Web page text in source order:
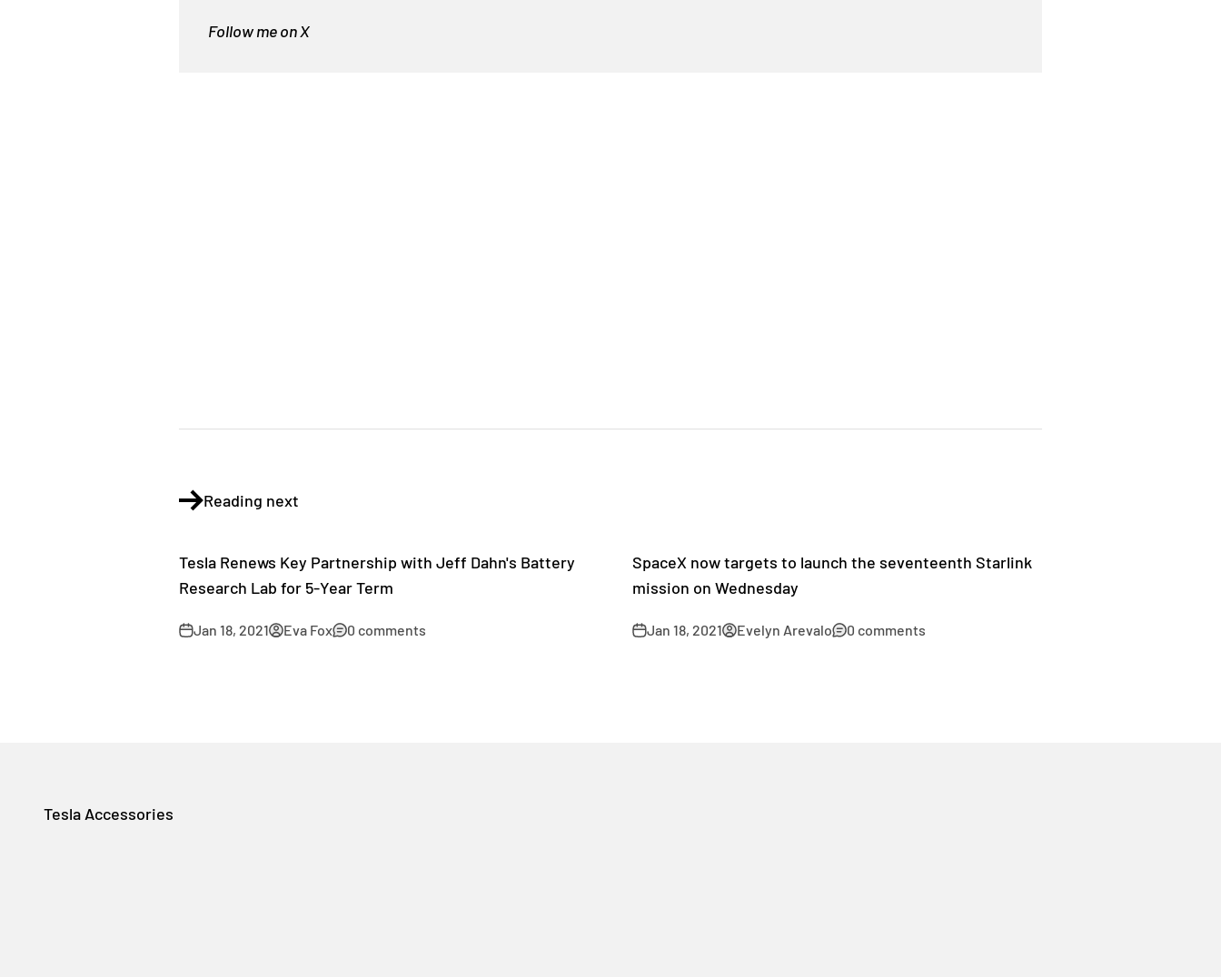
Follow me on X
Reading next
Tesla Renews Key Partnership with Jeff Dahn's Battery
Research Lab for 5-Year Term
Jan 18, 2021 Eva Fox 0 comments
SpaceX now targets to launch the seventeenth Starlink
mission on Wednesday
Jan 18, 2021 Evelyn Arevalo 0 comments
Tesla Accessories